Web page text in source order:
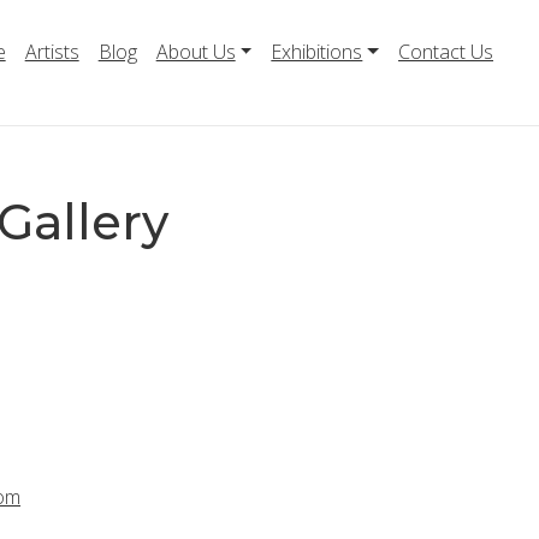
Artists Blog About Us Exhibitions Contact Us